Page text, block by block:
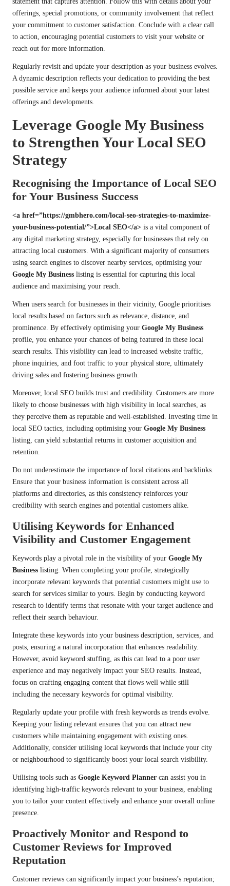
offerings, special promotions, or community involvement that reflect
your commitment to customer satisfaction. Conclude with a clear call
to action, encouraging potential customers to visit your website or
reach out for more information.
Regularly revisit and update your description as your business evolves.
A dynamic description reflects your dedication to providing the best
possible service and keeps your audience informed about your latest
offerings and developments.
Leverage Google My Business
to Strengthen Your Local SEO
Strategy
Recognising the Importance of Local SEO
for Your Business Success
<a href=”https://gmbhero.com/local-seo-strategies-to-maximize-
your-business-potential/”>Local SEO</a> is a vital component of
any digital marketing strategy, especially for businesses that rely on
attracting local customers. With a significant majority of consumers
using search engines to discover nearby services, optimising your
Google My Business listing is essential for capturing this local
audience and maximising your reach.
When users search for businesses in their vicinity, Google prioritises
local results based on factors such as relevance, distance, and
prominence. By effectively optimising your Google My Business
profile, you enhance your chances of being featured in these local
search results. This visibility can lead to increased website traffic,
phone inquiries, and foot traffic to your physical store, ultimately
driving sales and fostering business growth.
Moreover, local SEO builds trust and credibility. Customers are more
likely to choose businesses with high visibility in local searches, as
they perceive them as reputable and well-established. Investing time in
local SEO tactics, including optimising your Google My Business
listing, can yield substantial returns in customer acquisition and
retention.
Do not underestimate the importance of local citations and backlinks.
Ensure that your business information is consistent across all
platforms and directories, as this consistency reinforces your
credibility with search engines and potential customers alike.
Utilising Keywords for Enhanced
Visibility and Customer Engagement
Keywords play a pivotal role in the visibility of your Google My
Business listing. When completing your profile, strategically
incorporate relevant keywords that potential customers might use to
search for services similar to yours. Begin by conducting keyword
research to identify terms that resonate with your target audience and
reflect their search behaviour.
Integrate these keywords into your business description, services, and
posts, ensuring a natural incorporation that enhances readability.
However, avoid keyword stuffing, as this can lead to a poor user
experience and may negatively impact your SEO results. Instead,
focus on crafting engaging content that flows well while still
including the necessary keywords for optimal visibility.
Regularly update your profile with fresh keywords as trends evolve.
Keeping your listing relevant ensures that you can attract new
customers while maintaining engagement with existing ones.
Additionally, consider utilising local keywords that include your city
or neighbourhood to significantly boost your local search visibility.
Utilising tools such as Google Keyword Planner can assist you in
identifying high-traffic keywords relevant to your business, enabling
you to tailor your content effectively and enhance your overall online
presence.
Proactively Monitor and Respond to
Customer Reviews for Improved
Reputation
Customer reviews can significantly impact your business’s reputation;